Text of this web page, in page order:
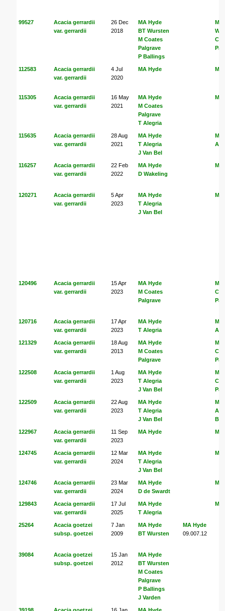
99527
Acacia gerrardii
var. gerrardii
26 Dec
2018
MA Hyde
BT Wursten
M Coates
Palgrave
P Ballings
MA
112583
Acacia gerrardii
var. gerrardii
4 Jul
2020
MA Hyde MA
115305
Acacia gerrardii
var. gerrardii
16 May
2021
MA Hyde
M Coates
Palgrave
T Alegria
MA
115635
Acacia gerrardii
var. gerrardii
28 Aug
2021
MA Hyde
T Alegria
J Van Bel
MA
116257
Acacia gerrardii
var. gerrardii
22 Feb
2022
MA Hyde
D Wakeling
MA
120271
Acacia gerrardii
var. gerrardii
5 Apr
2023
MA Hyde
T Alegria
J Van Bel
MA
120496
Acacia gerrardii
var. gerrardii
15 Apr
2023
MA Hyde
M Coates
Palgrave
MA
120716
Acacia gerrardii
var. gerrardii
17 Apr
2023
MA Hyde
T Alegria
MA
121329
Acacia gerrardii
var. gerrardii
18 Aug
2013
MA Hyde
M Coates
Palgrave
MA
122508
Acacia gerrardii
var. gerrardii
1 Aug
2023
MA Hyde
T Alegria
J Van Bel
MA
122509
Acacia gerrardii
var. gerrardii
22 Aug
2023
MA Hyde
T Alegria
J Van Bel
MA
Bel
122967
Acacia gerrardii
var. gerrardii
11 Sep
2023
MA Hyde MA
124745
Acacia gerrardii
var. gerrardii
12 Mar
2024
MA Hyde
T Alegria
J Van Bel
MA
124746
Acacia gerrardii
var. gerrardii
23 Mar
2024
MA Hyde
D de Swardt
MA
129843
Acacia gerrardii
var. gerrardii
17 Jul
2025
MA Hyde
T Alegria
MA
25264
Acacia goetzei
subsp. goetzei
7 Jan
2009
MA Hyde
BT Wursten
MA Hyde
09.007.12
39084
Acacia goetzei
subsp. goetzei
15 Jan
2012
MA Hyde
BT Wursten
M Coates
Palgrave
P Ballings
J Varden